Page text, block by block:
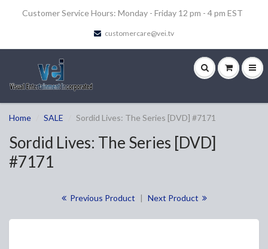
Customer Service Hours: Monday - Friday 12 pm - 4 pm EST
customercare@vei.tv
Home SALE Sordid Lives: The Series [DVD] #7171
Sordid Lives: The Series [DVD]
#7171
Previous Product | Next Product